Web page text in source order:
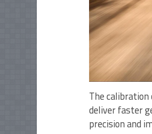
The
deliver faster
precision and